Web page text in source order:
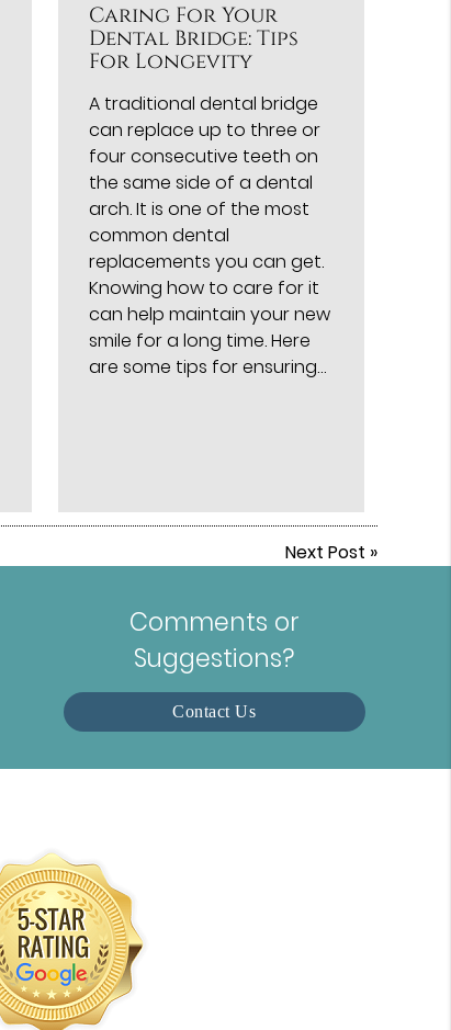
Caring For Your
Dental Bridge: Tips
For Longevity
A traditional dental bridge
can replace up to three or
four consecutive teeth on
the same side of a dental
arch. It is one of the most
common dental
replacements you can get.
Knowing how to care for it
can help maintain your new
smile for a long time. Here
are some tips for ensuring…
Next Post »
Comments or
Suggestions?
Contact Us